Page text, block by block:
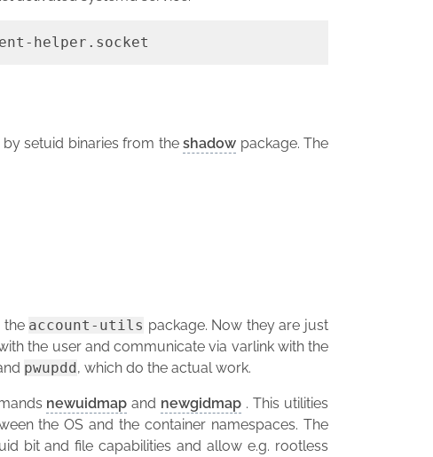
helper.socket
setuid binaries from theshadow package. The
the account-utils package. Now they are just
the user and communicate via varlink with the
pwupdd, which do the actual work.
newuidmap and newgidmap . This utilities
the OS and the container namespaces. The
bit and file capabilities and allow e.g. rootless